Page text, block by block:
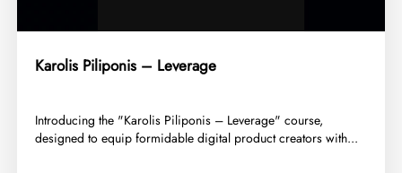
Karolis Piliponis – Leverage
​Introducing the "Karolis Piliponis – Leverage" course,
designed to equip formidable digital product creators with...